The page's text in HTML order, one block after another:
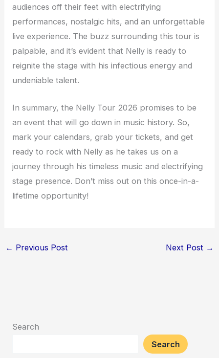
audiences off their feet with electrifying
performances, nostalgic hits, and an unforgettable
live experience. The buzz surrounding this tour is
palpable, and it’s evident that Nelly is ready to
reignite the stage with his infectious energy and
undeniable talent.
In summary, the Nelly Tour 2026 promises to be
an event that will go down in music history. So,
mark your calendars, grab your tickets, and get
ready to rock with Nelly as he takes us on a
journey through his timeless music and electrifying
stage presence. Don’t miss out on this once-in-a-
lifetime opportunity!
← Previous Post Next Post →
Search
Search